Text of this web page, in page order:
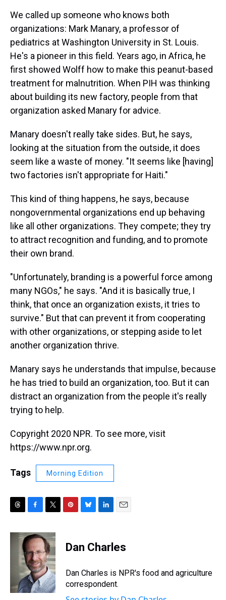
We called up someone who knows both
organizations: Mark Manary, a professor of
pediatrics at Washington University in St. Louis.
He's a pioneer in this field. Years ago, in Africa, he
first showed Wolff how to make this peanut-based
treatment for malnutrition. When PIH was thinking
about building its new factory, people from that
organization asked Manary for advice.
Manary doesn't really take sides. But, he says,
looking at the situation from the outside, it does
seem like a waste of money. "It seems like [having]
two factories isn't appropriate for Haiti."
This kind of thing happens, he says, because
nongovernmental organizations end up behaving
like all other organizations. They compete; they try
to attract recognition and funding, and to promote
their own brand.
"Unfortunately, branding is a powerful force among
many NGOs," he says. "And it is basically true, I
think, that once an organization exists, it tries to
survive." But that can prevent it from cooperating
with other organizations, or stepping aside to let
another organization thrive.
Manary says he understands that impulse, because
he has tried to build an organization, too. But it can
distract an organization from the people it's really
trying to help.
Copyright 2020 NPR. To see more, visit
https://www.npr.org.
Tags Morning Edition
r
c
e
b
o
o
k
i
t
t
e
r
e
e
e
s
y
k
e
I
n
i
l
Dan Charles
Dan Charles is NPR's food and agriculture
correspondent.